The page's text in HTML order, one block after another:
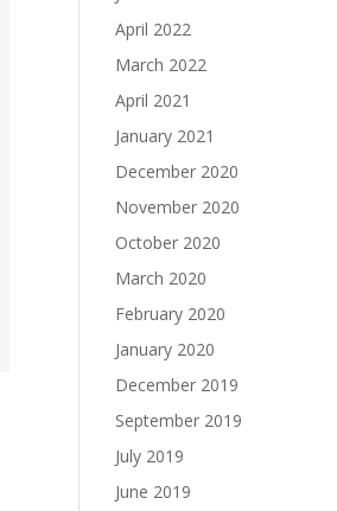
April 2022
March 2022
April 2021
January 2021
December 2020
November 2020
October 2020
March 2020
February 2020
January 2020
December 2019
September 2019
July 2019
June 2019